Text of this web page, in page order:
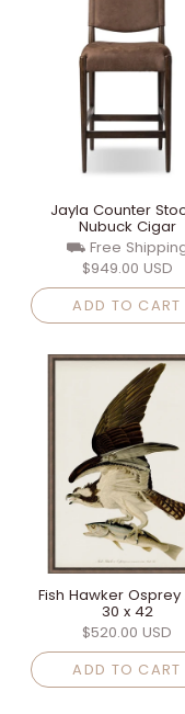
Jayla Counter
Nubuck Cigar
⛟ Free
$949.00 USD
ADD TO CART
Fish Hawker
30 x 42
$520.00 USD
ADD TO CART